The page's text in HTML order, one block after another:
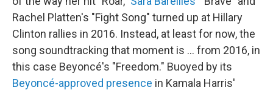
Rachel Platten's "Fight Song" turned up at Hillary
Clinton rallies in 2016. Instead, at least for now, the
song soundtracking that moment is … from 2016, in
this case Beyoncé's "Freedom." Buoyed by its
Beyoncé-approved presence in Kamala Harris'